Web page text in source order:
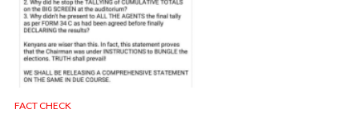
FACT CHECK